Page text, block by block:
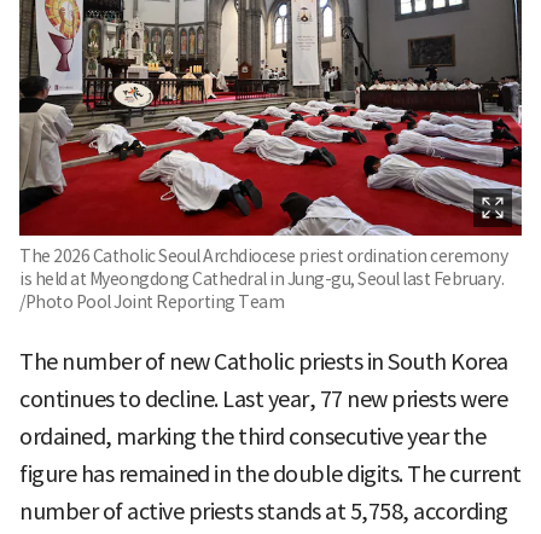
The 2026 Catholic Seoul Archdiocese priest ordination ceremony
is held at Myeongdong Cathedral in Jung-gu, Seoul last February.
/Photo Pool Joint Reporting Team
The number of new Catholic priests in South Korea
continues to decline. Last year, 77 new priests were
ordained, marking the third consecutive year the
figure has remained in the double digits. The current
number of active priests stands at 5,758, according